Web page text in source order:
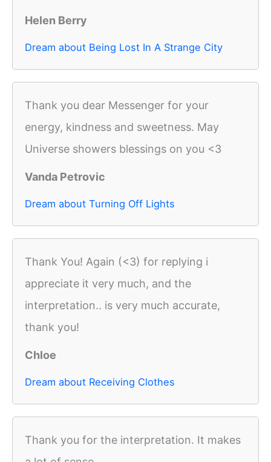
Helen Berry
Dream about Being Lost In A Strange City
Thank you dear Messenger for your
energy, kindness and sweetness. May
Universe showers blessings on you <3
Vanda Petrovic
Dream about Turning Off Lights
Thank You! Again (<3) for replying i
appreciate it very much, and the
interpretation.. is very much accurate,
thank you!
Chloe
Dream about Receiving Clothes
Thank you for the interpretation. It makes